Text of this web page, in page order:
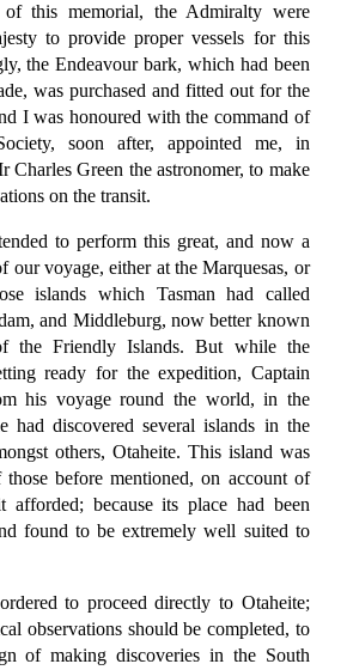
of this memorial, the Admiralty were
to provide proper vessels for this
the Endeavour bark, which had been
was purchased and fitted out for the
I was honoured with the command of
soon after, appointed me, in
Green the astronomer, to make
on the transit.
to perform this great, and now a
our voyage, either at the Marquesas, or
islands which Tasman had called
and Middleburg, now better known
the Friendly Islands. But while the
ready for the expedition, Captain
his voyage round the world, in the
had discovered several islands in the
others, Otaheite. This island was
before mentioned, on account of
afforded; because its place had been
found to be extremely well suited to
to proceed directly to Otaheite;
observations should be completed, to
of making discoveries in the South